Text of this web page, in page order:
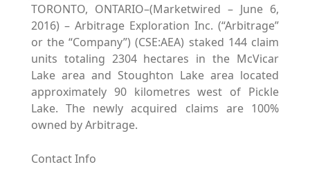
TORONTO, ONTARIO–(Marketwired – June 6,
2016) – Arbitrage Exploration Inc. (“Arbitrage”
or the “Company”) (CSE:AEA) staked 144 claim
units totaling 2304 hectares in the McVicar
Lake area and Stoughton Lake area located
approximately 90 kilometres west of Pickle
Lake. The newly acquired claims are 100%
owned by Arbitrage.
Contact Info